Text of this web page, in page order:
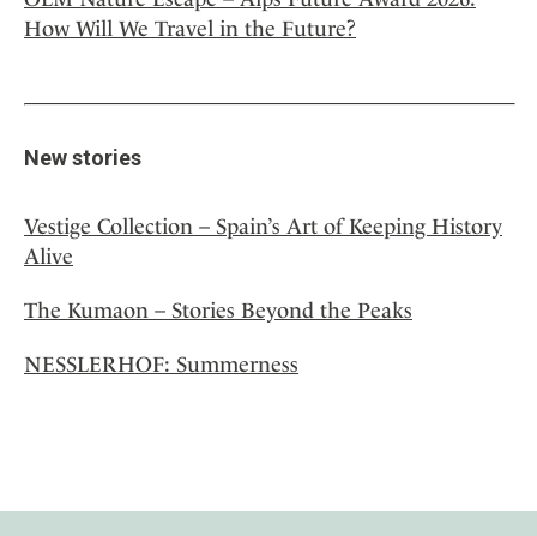
How Will We Travel in the Future?
New stories
Vestige Collection – Spain’s Art of Keeping History
Alive
The Kumaon – Stories Beyond the Peaks
NESSLERHOF: Summerness